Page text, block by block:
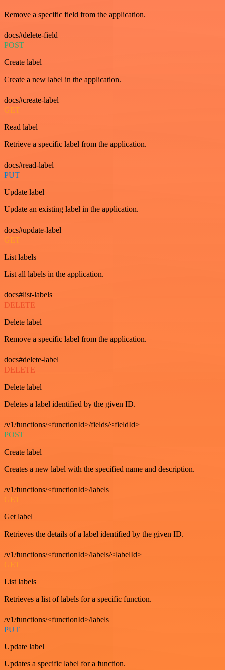
Remove a specific field from the application.
docs#delete-field
POST
Create label
Create a new label in the application.
docs#create-label
GET
Read label
Retrieve a specific label from the application.
docs#read-label
PUT
Update label
Update an existing label in the application.
docs#update-label
GET
List labels
List all labels in the application.
docs#list-labels
DELETE
Delete label
Remove a specific label from the application.
docs#delete-label
DELETE
Delete label
Deletes a label identified by the given ID.
/v1/functions/<functionId>/fields/<fieldId>
POST
Create label
Creates a new label with the specified name and description.
/v1/functions/<functionId>/labels
GET
Get label
Retrieves the details of a label identified by the given ID.
/v1/functions/<functionId>/labels/<labelId>
GET
List labels
Retrieves a list of labels for a specific function.
/v1/functions/<functionId>/labels
PUT
Update label
Updates a specific label for a function.